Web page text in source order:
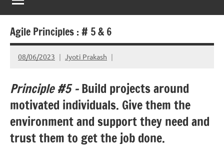
Agile Principles : # 5 & 6
08/06/2023 Jyoti Prakash
Principle #5 –Build projects around
motivated individuals. Give them the
environment and support they need and
trust them to get the job done.